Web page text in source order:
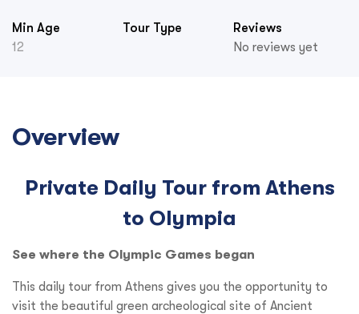
Min Age
12
Tour Type Reviews
No reviews yet
Overview
Private Daily Tour from Athens
to Olympia
See where the Olympic Games began
This daily tour from Athens gives you the opportunity to
visit the beautiful green archeological site of Ancient